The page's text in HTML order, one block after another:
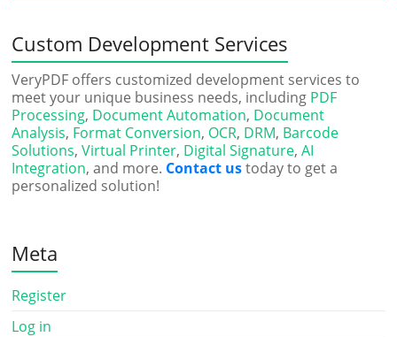
Custom Development Services
VeryPDF offers customized development services to
meet your unique business needs, including PDF
Processing, Document Automation, Document
Analysis, Format Conversion, OCR, DRM, Barcode
Solutions,Virtual Printer, Digital Signature,AI
Integration, and more. Contact ustoday to get a
personalized solution!
Meta
Register
Log in